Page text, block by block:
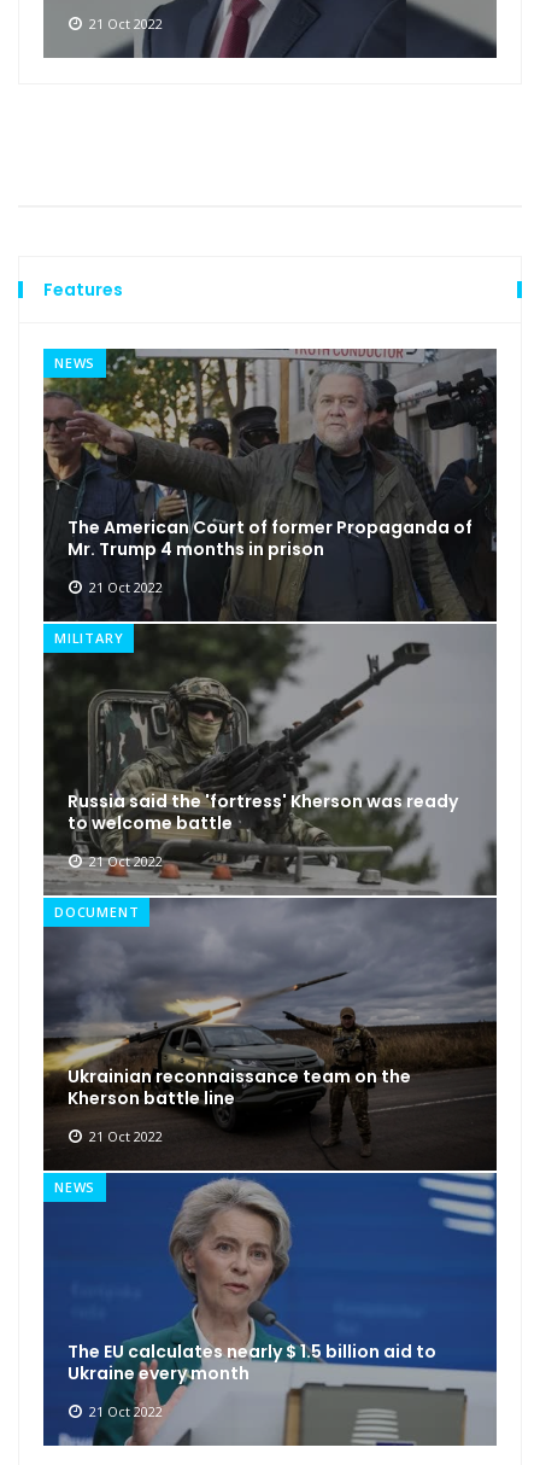
21 Oct 2022
Features
NEWS
The American Court of former Propaganda of
Mr. Trump 4 months in prison
21 Oct 2022
MILITARY
Russia said the 'fortress' Kherson was ready
to welcome battle
21 Oct 2022
DOCUMENT
Ukrainian reconnaissance team on the
Kherson battle line
21 Oct 2022
NEWS
The EU calculates nearly $ 1.5 billion aid to
Ukraine every month
21 Oct 2022